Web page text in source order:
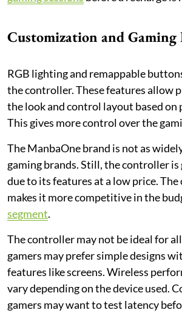
Customization and Gaming
RGB lighting and remappable
the controller. These features allow
the look and control layout based on
This gives more control over the
The ManbaOne brand is not as
gaming brands. Still, the controller
due to its features at a low price.
makes it more competitive in the
segment.
The controller may not be ideal for
gamers may prefer simple designs
features like screens. Wireless
vary depending on the device used.
gamers may want to test latency